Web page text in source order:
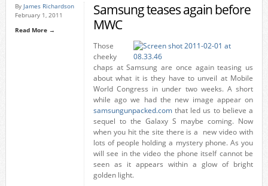
By James Richardson
February 1, 2011
Read More →
Samsung teases again before
MWC
Those
cheeky
chaps at Samsung are once again teasing us
about what it is they have to unveil at Mobile
World Congress in under two weeks. A short
while ago we had the new image appear on
samsungunpacked.comthat led us to believe a
sequel to the Galaxy S maybe coming. Now
when you hit the site there is a new video with
lots of people holding a mystery phone. As you
will see in the video the phone itself cannot be
seen as it appears within a glow of bright
golden light.